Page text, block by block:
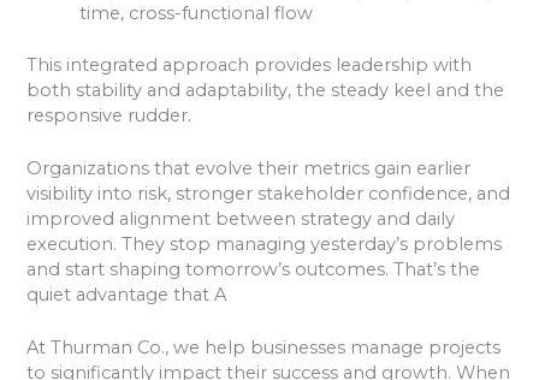
time, cross-functional flow
This integrated approach provides leadership with
both stability and adaptability, the steady keel and the
responsive rudder.
Organizations that evolve their metrics gain earlier
visibility into risk, stronger stakeholder confidence, and
improved alignment between strategy and daily
execution. They stop managing yesterday’s problems
and start shaping tomorrow’s outcomes. That’s the
quiet advantage that A
At Thurman Co., we help businesses manage projects
to significantly impact their success and growth. When